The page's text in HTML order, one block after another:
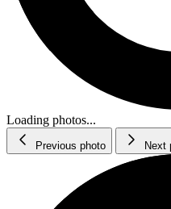
Loading photos...
Previous photo Next